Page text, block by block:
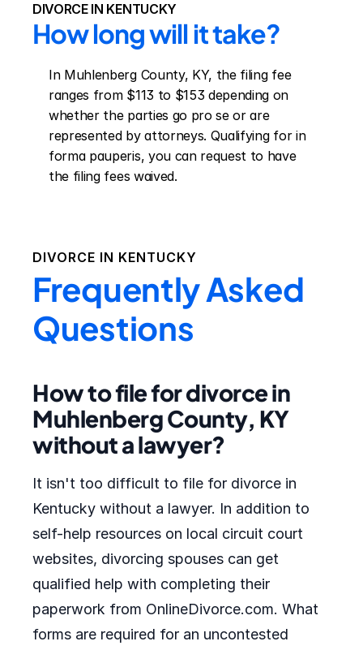
DIVORCE IN KENTUCKY
How long will it take?
In Muhlenberg County, KY, the filing fee
ranges from $113 to $153 depending on
whether the parties go pro se or are
represented by attorneys. Qualifying for in
forma pauperis, you can request to have
the filing fees waived.
DIVORCE IN KENTUCKY
Frequently Asked
Questions
How to file for divorce in
Muhlenberg County, KY
without a lawyer?
It isn't too difficult to file for divorce in
Kentucky without a lawyer. In addition to
self-help resources on local circuit court
websites, divorcing spouses can get
qualified help with completing their
paperwork from OnlineDivorce.com. What
forms are required for an uncontested